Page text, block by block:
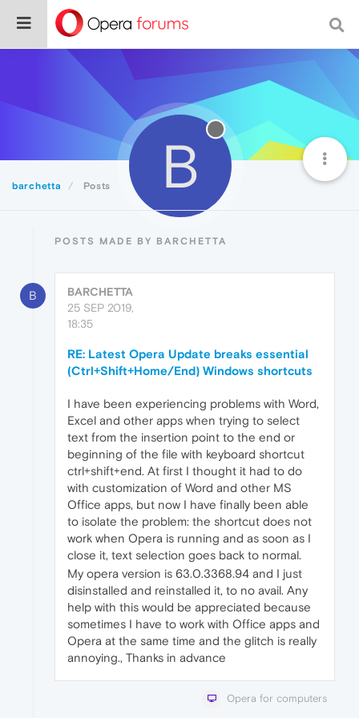
barchetta Posts B
POSTS MADE BY BARCHETTA
B
BARCHETTA
25 SEP 2019,
18:35
RE: Latest Opera Update breaks essential
(Ctrl+Shift+Home/End) Windows shortcuts
I have been experiencing problems with Word,
Excel and other apps when trying to select
text from the insertion point to the end or
beginning of the file with keyboard shortcut
ctrl+shift+end. At first I thought it had to do
with customization of Word and other MS
Office apps, but now I have finally been able
to isolate the problem: the shortcut does not
work when Opera is running and as soon as I
close it, text selection goes back to normal.
My opera version is 63.0.3368.94 and I just
disinstalled and reinstalled it, to no avail. Any
help with this would be appreciated because
sometimes I have to work with Office apps and
Opera at the same time and the glitch is really
annoying., Thanks in advance
Opera for computers